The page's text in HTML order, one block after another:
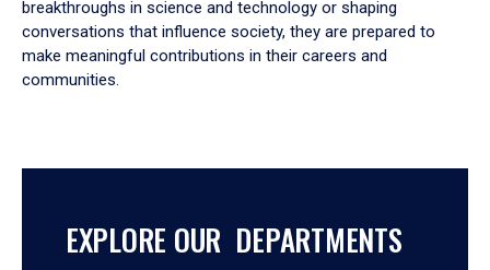
breakthroughs in science and technology or shaping
conversations that influence society, they are prepared to
make meaningful contributions in their careers and
communities.
EXPLORE OUR DEPARTMENTS